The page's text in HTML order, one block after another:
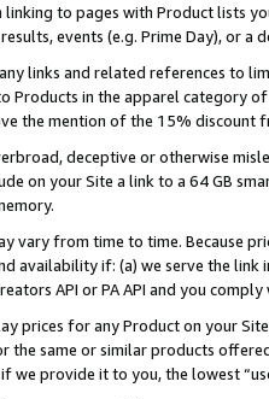
linking to pages with Product lists
events (e.g. Prime Day), or a
links and related references to
Products in the apparel category
the mention of the 15% discount
deceptive or otherwise
on your Site a link to a 64 GB
vary from time to time. Because
availability if: (a) we serve the
API or PA API and you
prices for any Product on your
the same or similar products
we provide it to you, the lowest